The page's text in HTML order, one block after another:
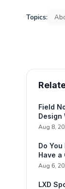
Topics:
Field
Design
Aug 8,
Do
Have a
Aug 6,
LXD